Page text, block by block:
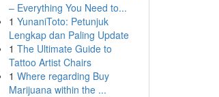
– Everything You Need to...
1 YunaniToto: Petunjuk
Lengkap dan Paling Update
1 The Ultimate Guide to
Tattoo Artist Chairs
1 Where regarding Buy
Marijuana within the ...